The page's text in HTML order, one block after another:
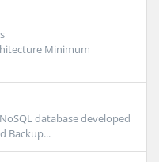
Minimum
database developed
Backup...